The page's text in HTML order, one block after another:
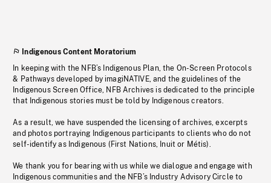
Indigenous Content Moratorium
In keeping with the NFB’s Indigenous Plan, the On-Screen Protocols
& Pathways developed by imagiNATIVE, and the guidelines of the
Indigenous Screen Office, NFB Archives is dedicated to the principle
that Indigenous stories must be told by Indigenous creators.
As a result, we have suspended the licensing of archives, excerpts
and photos portraying Indigenous participants to clients who do not
self-identify as Indigenous (First Nations, Inuit or Métis).
We thank you for bearing with us while we dialogue and engage with
Indigenous communities and the NFB’s Industry Advisory Circle to